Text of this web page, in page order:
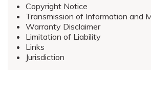
Copyright Notice
Transmission of Information and
Warranty Disclaimer
Limitation of Liability
Links
Jurisdiction